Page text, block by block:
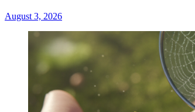
August 3, 2026